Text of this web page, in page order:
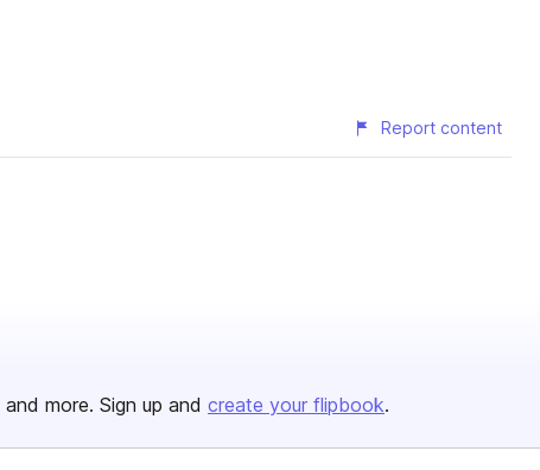
Report content
and more. Sign up and create your flipbook.